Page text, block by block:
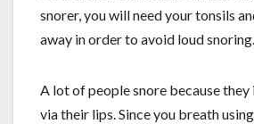
snorer, you will need your tonsils
away in order to avoid loud snoring.
A lot of people snore because they
via their lips. Since you breath